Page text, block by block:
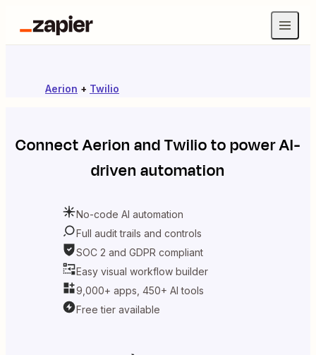
Aerion + Twilio
ConnectAerion andTwilioto power AI-
driven automation
No-code AI automation
Full audit trails and controls
SOC 2 and GDPR compliant
Easy visual workflow builder
9,000+ apps, 450+ AI tools
Free tier available